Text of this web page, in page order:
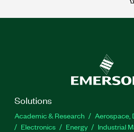
Solutions
Academic & Research
Aerospace,
Electronics
Energy Industrial